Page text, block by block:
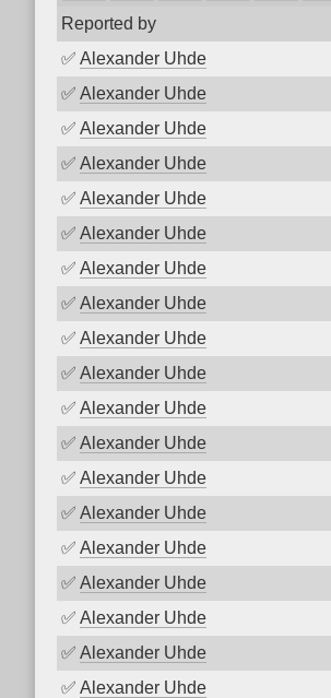
Reported by
✅ Alexander Uhde
✅ Alexander Uhde
✅ Alexander Uhde
✅ Alexander Uhde
✅ Alexander Uhde
✅ Alexander Uhde
✅ Alexander Uhde
✅ Alexander Uhde
✅ Alexander Uhde
✅ Alexander Uhde
✅ Alexander Uhde
✅ Alexander Uhde
✅ Alexander Uhde
✅ Alexander Uhde
✅ Alexander Uhde
✅ Alexander Uhde
✅ Alexander Uhde
✅ Alexander Uhde
✅ Alexander Uhde